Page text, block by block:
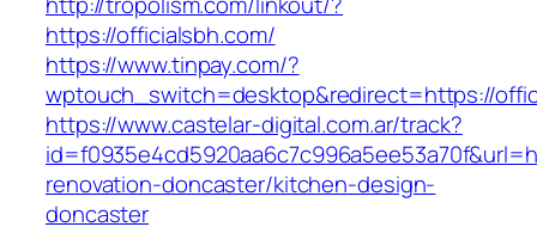
https://officialsbh.com/
https://www.tinpay.com/?
wptouch_switch=desktop&redirect=https://
https://www.castelar-digital.com.ar/track?
renovation-doncaster/kitchen-design-
doncaster